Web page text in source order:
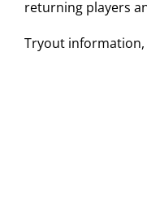
returning players
Tryout information,